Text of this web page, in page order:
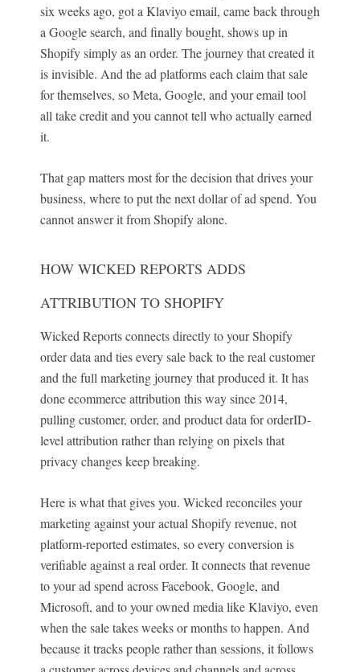
six weeks ago, got a Klaviyo email, came back through
a Google search, and finally bought, shows up in
Shopify simply as an order. The journey that created it
is invisible. And the ad platforms each claim that sale
for themselves, so Meta, Google, and your email tool
all take credit and you cannot tell who actually earned
it.
That gap matters most for the decision that drives your
business, where to put the next dollar of ad spend. You
cannot answer it from Shopify alone.
HOW WICKED REPORTS ADDS
ATTRIBUTION TO SHOPIFY
Wicked Reports connects directly to your Shopify
order data and ties every sale back to the real customer
and the full marketing journey that produced it. It has
done ecommerce attribution this way since 2014,
pulling customer, order, and product data for orderID-
level attribution rather than relying on pixels that
privacy changes keep breaking.
Here is what that gives you. Wicked reconciles your
marketing against your actual Shopify revenue, not
platform-reported estimates, so every conversion is
verifiable against a real order. It connects that revenue
to your ad spend across Facebook, Google, and
Microsoft, and to your owned media like Klaviyo, even
when the sale takes weeks or months to happen. And
because it tracks people rather than sessions, it follows